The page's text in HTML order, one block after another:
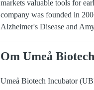
markets valuable tools for
company was founded in
Alzheimer's Disease and
Om Umeå
Umeå Biotech Incubator